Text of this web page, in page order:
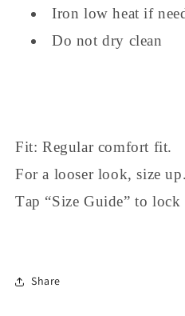
Iron low heat if
Do not dry clean
Fit: Regular comfort fit.
For a looser look, size up.
Tap “Size Guide” to
Share